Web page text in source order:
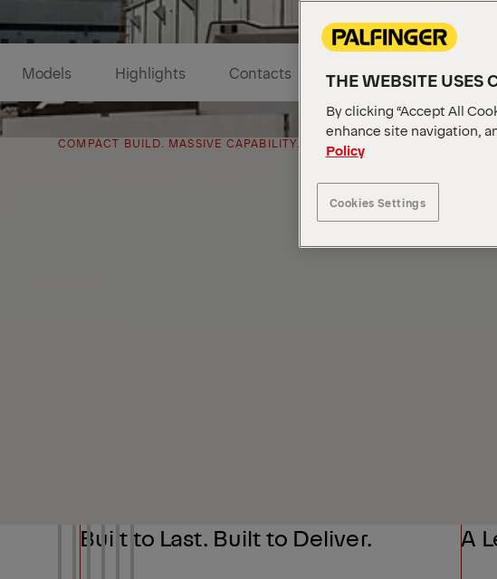
Models Highlights Contacts
COMPACT BUILD. MASSIVE CAPABILITY.
Built to Last. Built to Deliver. A
THE WEBSITE USES
By clicking “Accept All
enhance site navigation,
Policy
Cookies Settings